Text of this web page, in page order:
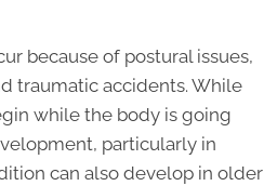
because of postural issues,
traumatic accidents. While
while the body is going
particularly in
can also develop in older